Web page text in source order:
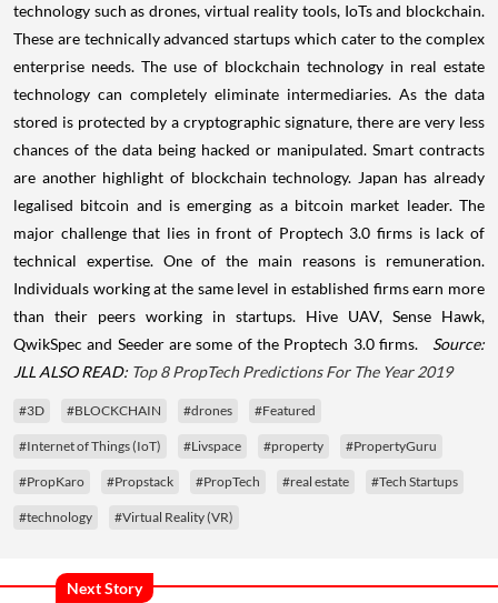
technology such as drones, virtual reality tools, IoTs and blockchain.
These are technically advanced startups which cater to the complex
enterprise needs. The use of blockchain technology in real estate
technology can completely eliminate intermediaries. As the data
stored is protected by a cryptographic signature, there are very less
chances of the data being hacked or manipulated. Smart contracts
are another highlight of blockchain technology. Japan has already
legalised bitcoin and is emerging as a bitcoin market leader. The
major challenge that lies in front of Proptech 3.0 firms is lack of
technical expertise. One of the main reasons is remuneration.
Individuals working at the same level in established firms earn more
than their peers working in startups. Hive UAV, Sense Hawk,
QwikSpec and Seeder are some of the Proptech 3.0 firms.
Source:
JLL ALSO READ: Top 8 PropTech Predictions For The Year 2019
#3D #BLOCKCHAIN #drones #Featured
#Internet of Things (IoT) #Livspace #property #PropertyGuru
#PropKaro #Propstack #PropTech #real estate #Tech Startups
#technology #Virtual Reality (VR)
Next Story